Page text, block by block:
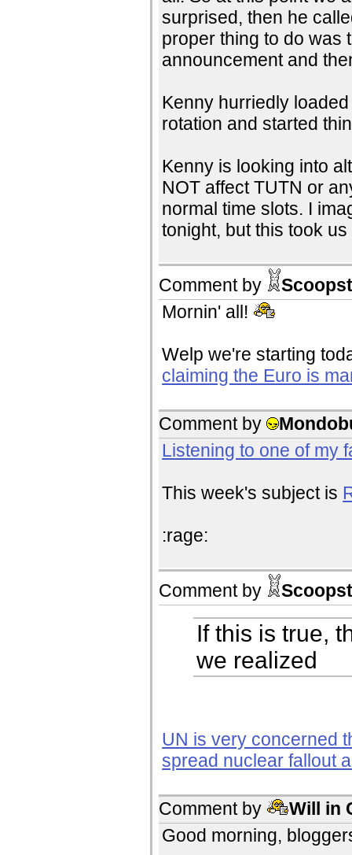
surprised, then he
proper thing to do was
announcement and
Kenny hurriedly
rotation and started
Kenny is looking into
NOT affect TUTN or
normal time slots. I
tonight, but this took
Comment by
Mornin' all!
Welp we're starting
claiming the Euro is
Comment by
Listening to one of my
This week's subject is
:rage:
Comment by
If this is true,
we realized
UN is very concerned
spread nuclear fallout
Comment by
Will in
Good morning,